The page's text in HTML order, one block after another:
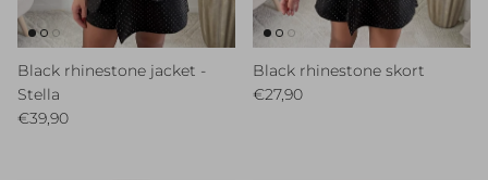
Black rhinestone jacket -
Stella
Regular price
€39,90
Black rhinestone skort
Regular price
€27,90